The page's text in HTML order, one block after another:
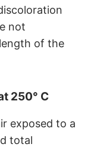
not
of the
250° C
exposed to a
total